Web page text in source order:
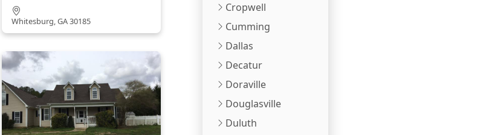
Whitesburg, GA 30185
Cropwell
Cumming
Dallas
Decatur
Doraville
Douglasville
Duluth